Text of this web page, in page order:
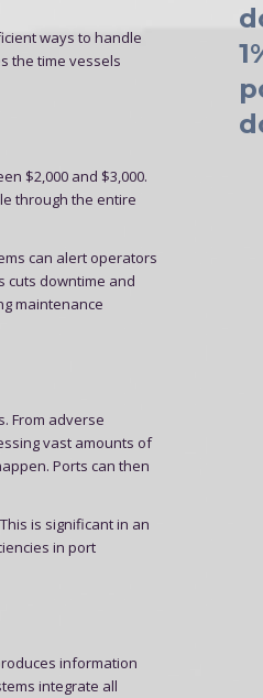
ways to handle
the time vessels
$2,000 and $3,000.
through the entire
can alert operators
cuts downtime and
maintenance
From adverse
vast amounts of
Ports can then
is significant in an
in port
information
integrate all